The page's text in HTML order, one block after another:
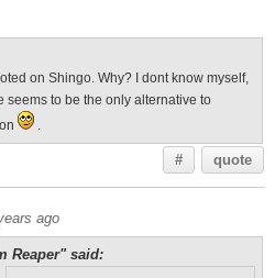
on Shingo. Why? I dont know myself,
seems to be the only alternative to
.
# quote
ago
Reaper" said: